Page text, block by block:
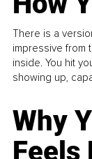
There is a
impressive from
inside. You hit
showing up,
Why
Feels